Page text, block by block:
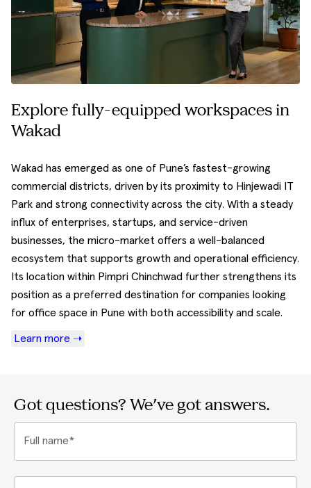
Explore fully-equipped workspaces in
Wakad
Wakad has emerged as one of Pune’s fastest-growing
commercial districts, driven by its proximity to Hinjewadi IT
Park and strong connectivity across the city. With a steady
influx of enterprises, startups, and service-driven
businesses, the micro-market offers a well-balanced
ecosystem that supports growth and operational efficiency.
Its location within Pimpri Chinchwad further strengthens its
position as a preferred destination for companies looking
for office space in Pune with both accessibility and scale.
Learn more ➝
Got questions? We've got answers.
Full name*